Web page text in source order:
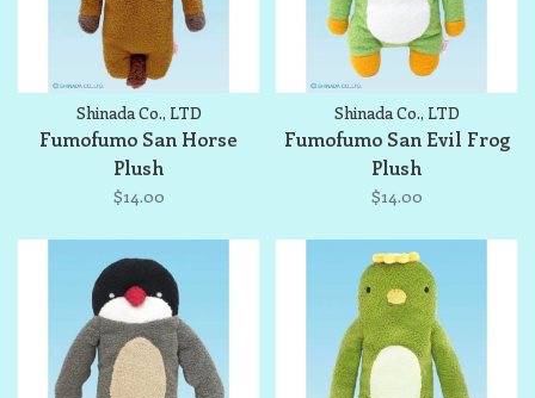
Shinada Co., LTD
Fumofumo San Horse
Plush
$14.00
Shinada Co., LTD
Fumofumo San Evil Frog
Plush
$14.00